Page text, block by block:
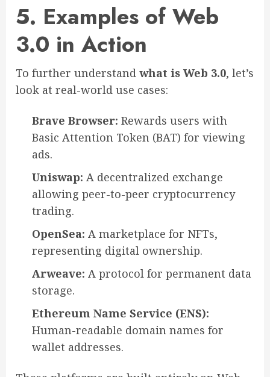
5. Examples of Web
3.0 in Action
To further understand what is Web 3.0, let’s
look at real-world use cases:
Brave Browser: Rewards users with
Basic Attention Token (BAT) for viewing
ads.
Uniswap: A decentralized exchange
allowing peer-to-peer cryptocurrency
trading.
OpenSea: A marketplace for NFTs,
representing digital ownership.
Arweave: A protocol for permanent data
storage.
Ethereum Name Service (ENS):
Human-readable domain names for
wallet addresses.